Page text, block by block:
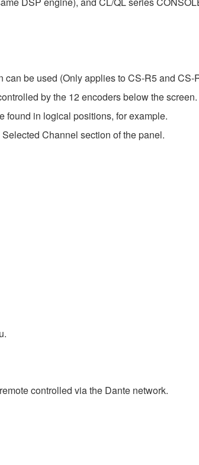
be used (Only applies to CS-R5 and CS-
by the 12 encoders below the screen.
found in logical positions, for example.
Channel section of the panel.
controlled via the Dante network.